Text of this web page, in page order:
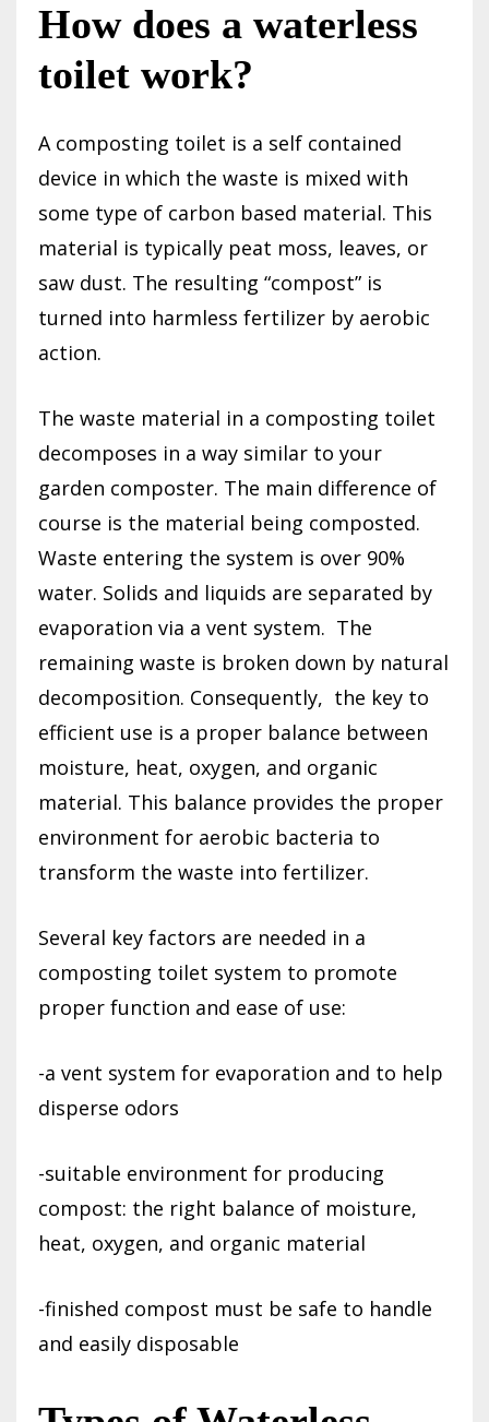
How does a waterless
toilet work?
A composting toilet is a self contained
device in which the waste is mixed with
some type of carbon based material. This
material is typically peat moss, leaves, or
saw dust. The resulting “compost” is
turned into harmless fertilizer by aerobic
action.
The waste material in a composting toilet
decomposes in a way similar to your
garden composter. The main difference of
course is the material being composted.
Waste entering the system is over 90%
water. Solids and liquids are separated by
evaporation via a vent system. The
remaining waste is broken down by natural
decomposition. Consequently, the key to
efficient use is a proper balance between
moisture, heat, oxygen, and organic
material. This balance provides the proper
environment for aerobic bacteria to
transform the waste into fertilizer.
Several key factors are needed in a
composting toilet system to promote
proper function and ease of use:
-a vent system for evaporation and to help
disperse odors
-suitable environment for producing
compost: the right balance of moisture,
heat, oxygen, and organic material
-finished compost must be safe to handle
and easily disposable